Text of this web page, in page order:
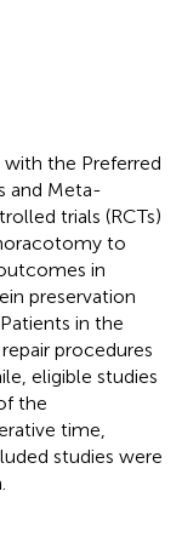
the Preferred
and Meta-
trials (RCTs)
to
in
preservation
in the
procedures
eligible studies
the
time,
studies were